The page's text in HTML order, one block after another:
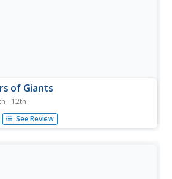
of Giants
- 12th
important events that were taking
expeditions and make
See Review